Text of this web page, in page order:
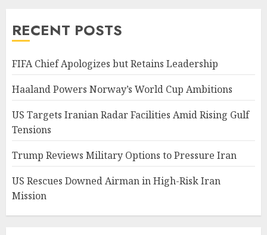
RECENT POSTS
FIFA Chief Apologizes but Retains Leadership
Haaland Powers Norway’s World Cup Ambitions
US Targets Iranian Radar Facilities Amid Rising Gulf
Tensions
Trump Reviews Military Options to Pressure Iran
US Rescues Downed Airman in High-Risk Iran
Mission